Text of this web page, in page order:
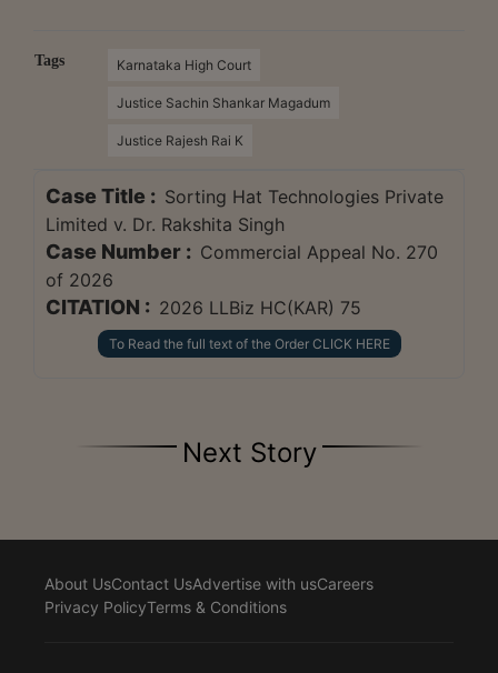
Tags Karnataka High Court
Justice Sachin Shankar Magadum
Justice Rajesh Rai K
Case Title : Sorting Hat Technologies Private
Limited v. Dr. Rakshita Singh
Case Number : Commercial Appeal No. 270
of 2026
CITATION : 2026 LLBiz HC(KAR) 75
To Read the full text of the Order CLICK HERE
Next Story
About UsContact UsAdvertise with usCareers
Privacy PolicyTerms & Conditions